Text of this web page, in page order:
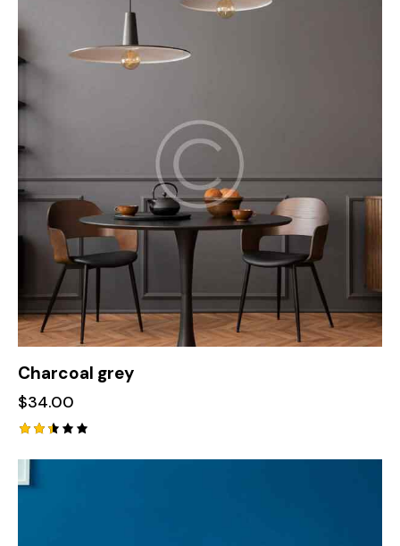
Charcoal grey
$34.00
d
2.42
out